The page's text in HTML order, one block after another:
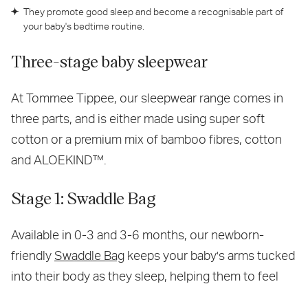
They promote good sleep and become a recognisable part of
your baby's bedtime routine.
Three-stage baby sleepwear
At Tommee Tippee, our sleepwear range comes in
three parts, and is either made using super soft
cotton or a premium mix of bamboo fibres, cotton
and ALOEKIND™.
Stage 1: Swaddle Bag
Available in 0-3 and 3-6 months, our newborn-
friendly Swaddle Bag keeps your baby's arms tucked
into their body as they sleep, helping them to feel